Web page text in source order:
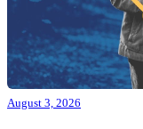
August 3, 2026